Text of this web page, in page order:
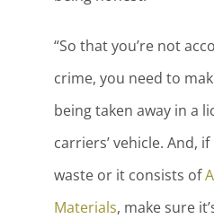
“So that you’re not
crime, you need to
being taken away in a
carriers’ vehicle. And,
waste or it consists of
Materials, make sure